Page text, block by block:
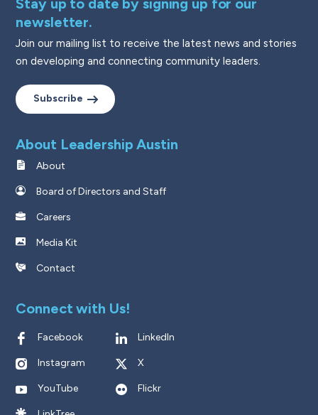
Stay up to date by signing up for our
newsletter.
Join our mailing list to receive the latest news and stories
on developing and connecting community leaders.
Subscribe
About Leadership Austin
About
Board of Directors and Staff
Careers
Media Kit
Contact
Connect with Us!
Facebook LinkedIn
Instagram X
YouTube Flickr